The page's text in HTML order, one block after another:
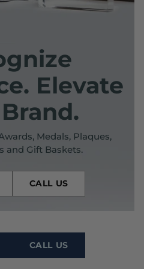
Elevate
Medals, Plaques,
and Gift Baskets.
CALL US
CALL US